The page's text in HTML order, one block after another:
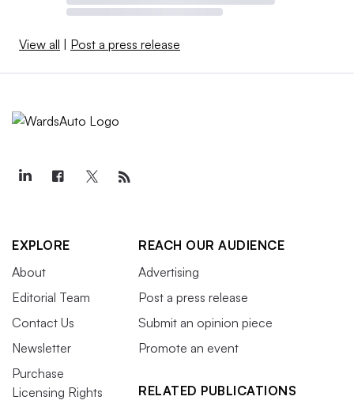
View all | Post a press release
EXPLORE
About
Editorial Team
Contact Us
Newsletter
Purchase
Licensing Rights
REACH OUR AUDIENCE
Advertising
Post a press release
Submit an opinion piece
Promote an event
RELATED PUBLICATIONS